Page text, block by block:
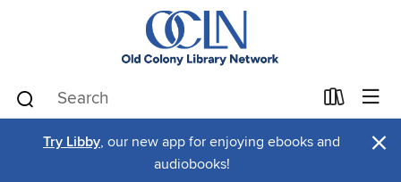
Try Libby, our new app for enjoying ebooks and
audiobooks!
×